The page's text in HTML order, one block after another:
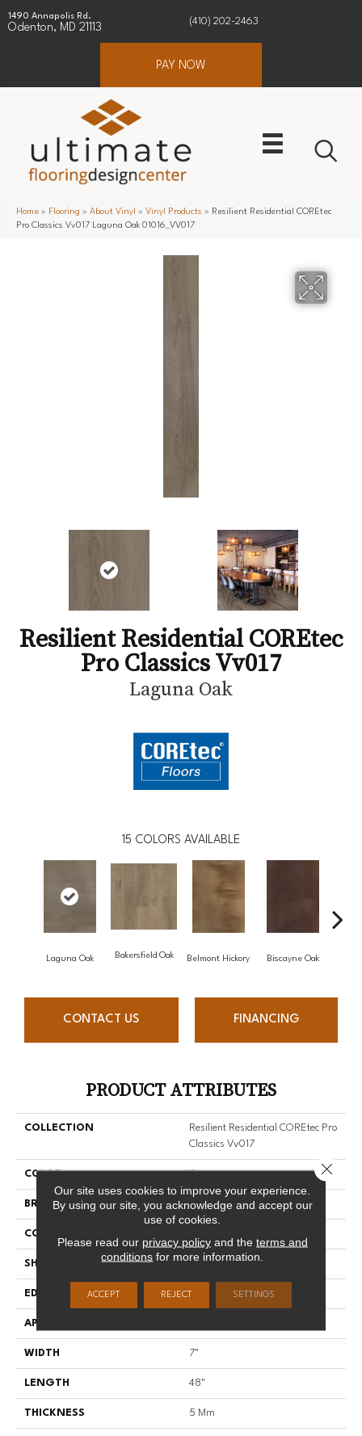
1490 Annapolis Rd.
Odenton, MD 21113
(410) 202-2463
PAY NOW
Home » Flooring » About Vinyl » Vinyl Products » Resilient Residential COREtec
Pro Classics Vv017 Laguna Oak 01016_VV017
Resilient Residential COREtec
Pro Classics Vv017
Laguna Oak
15 COLORS AVAILABLE
Laguna Oak Bakersfield Oak Belmont Hickory Biscayne Oak
CONTACT US FINANCING
PRODUCT ATTRIBUTES
COLLECTION
Resilient Residential COREtec Pro
Classics Vv017
COLOR Grey
BRAND COREtec
CONSTRUCTION
SHAPE Plank
EDGE MICRO BEVEL
APPLICATION
WIDTH 7"
LENGTH 48"
THICKNESS 5 Mm
Our site uses cookies to improve your experience.
By using our site, you acknowledge and accept our
use of cookies.
Please read our privacy policyand the terms and
conditions for more information.
ACCEPT REJECT SETTINGS
Close